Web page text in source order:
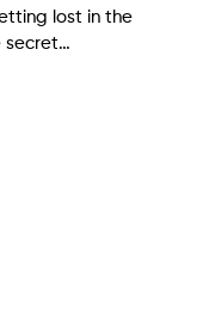
lost in the
secret…